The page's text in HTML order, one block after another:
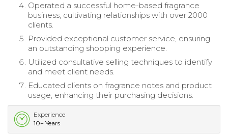
Operated a successful home-based fragrance
business, cultivating relationships with over 2000
clients.
Provided exceptional customer service, ensuring
an outstanding shopping experience.
Utilized consultative selling techniques to identify
and meet client needs.
Educated clients on fragrance notes and product
usage, enhancing their purchasing decisions.
Experience
10+ Years